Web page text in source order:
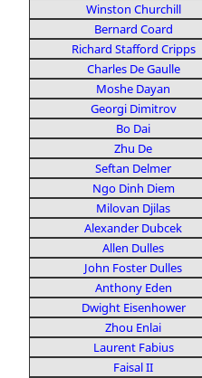
Winston Churchill
Bernard Coard
Richard Stafford Cripps
Charles De Gaulle
Moshe Dayan
Georgi Dimitrov
Bo Dai
Zhu De
Seftan Delmer
Ngo Dinh Diem
Milovan Djilas
Alexander Dubcek
Allen Dulles
John Foster Dulles
Anthony Eden
Dwight Eisenhower
Zhou Enlai
Laurent Fabius
Faisal II